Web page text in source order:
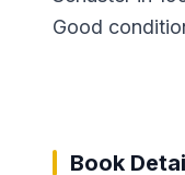
Good
Book